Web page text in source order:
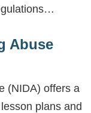
Abuse
(NIDA) offers a
plans and